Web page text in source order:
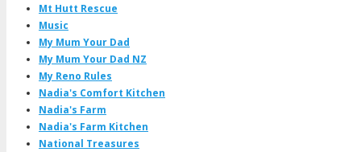
Mt Hutt Rescue
Music
My Mum Your Dad
My Mum Your Dad NZ
My Reno Rules
Nadia's Comfort Kitchen
Nadia's Farm
Nadia's Farm Kitchen
National Treasures